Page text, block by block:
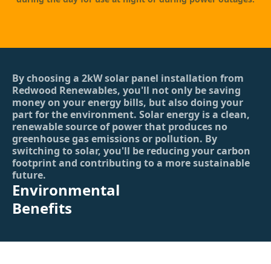
By choosing a 2kW solar panel installation from
Redwood Renewables, you'll not only be saving
money on your energy bills, but also doing your
part for the environment. Solar energy is a clean,
renewable source of power that produces no
greenhouse gas emissions or pollution. By
switching to solar, you'll be reducing your carbon
footprint and contributing to a more sustainable
future.
Environmental
Benefits